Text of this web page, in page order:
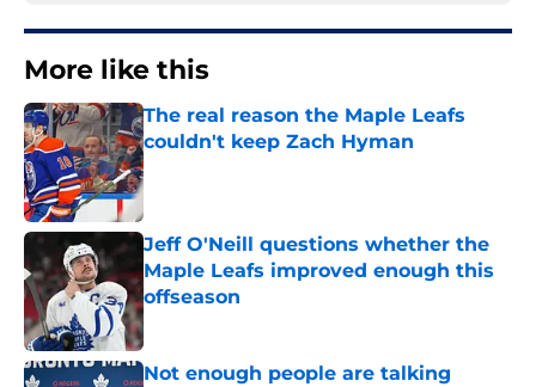
More like this
The real reason the Maple Leafs
couldn't keep Zach Hyman
Published by on Invalid Date
Jeff O'Neill questions whether the
Maple Leafs improved enough this
offseason
Published by on Invalid Date
Not enough people are talking